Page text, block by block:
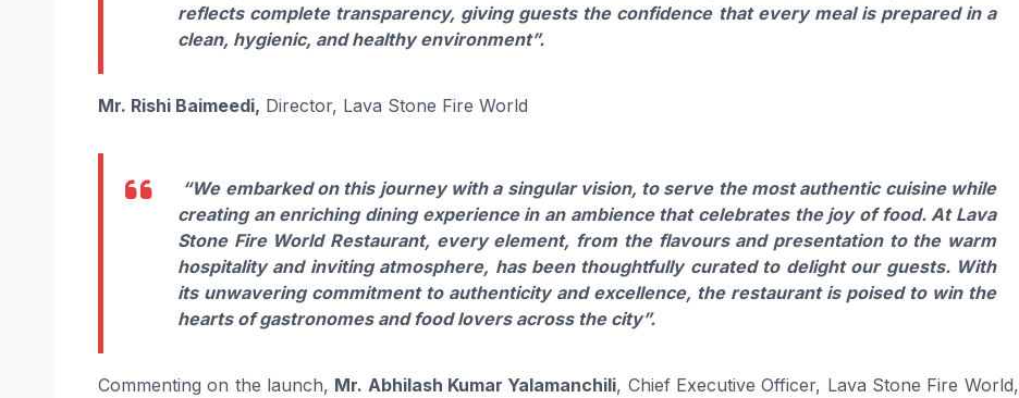
reflects complete transparency, giving guests the confidence that every meal is prepared in a
clean, hygienic, and healthy environment”.
Mr. Rishi Baimeedi, Director, Lava Stone Fire World
“We embarked on this journey with a singular vision, to serve the most authentic cuisine while
creating an enriching dining experience in an ambience that celebrates the joy of food. At Lava
Stone Fire World Restaurant, every element, from the flavours and presentation to the warm
hospitality and inviting atmosphere, has been thoughtfully curated to delight our guests. With
its unwavering commitment to authenticity and excellence, the restaurant is poised to win the
hearts of gastronomes and food lovers across the city”.
Commenting on the launch, Mr. Abhilash Kumar Yalamanchili, Chief Executive Officer, Lava Stone Fire World,